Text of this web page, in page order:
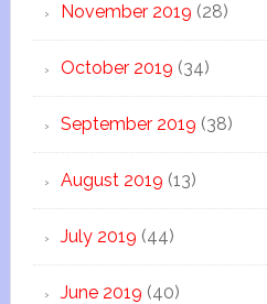
November 2019 (28)
October 2019 (34)
September 2019 (38)
August 2019 (13)
July 2019 (44)
June 2019 (40)